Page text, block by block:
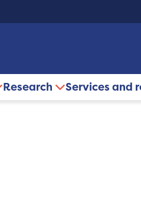
Research Services and